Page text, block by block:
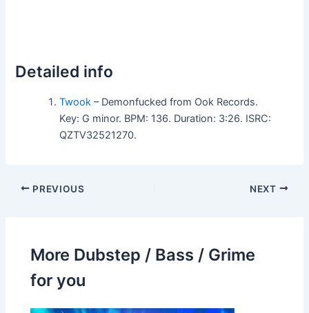
Detailed info
Twook – Demonfucked from Ook Records.
Key: G minor. BPM: 136. Duration: 3:26. ISRC:
QZTV32521270.
PREVIOUS NEXT
More Dubstep / Bass / Grime
for you